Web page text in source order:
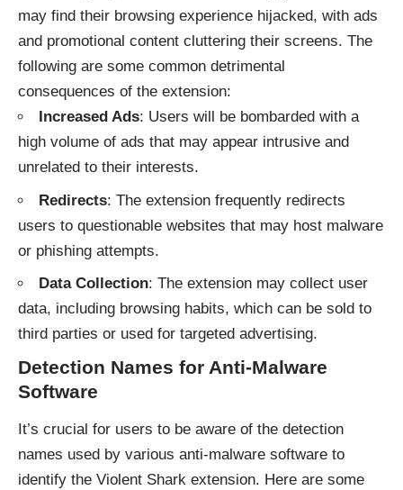
may find their browsing experience hijacked, with ads
and promotional content cluttering their screens. The
following are some common detrimental
consequences of the extension:
Increased Ads: Users will be bombarded with a
high volume of ads that may appear intrusive and
unrelated to their interests.
Redirects: The extension frequently redirects
users to questionable websites that may host malware
or phishing attempts.
Data Collection: The extension may collect user
data, including browsing habits, which can be sold to
third parties or used for targeted advertising.
Detection Names for Anti-Malware
Software
It’s crucial for users to be aware of the detection
names used by various anti-malware software to
identify the Violent Shark extension. Here are some